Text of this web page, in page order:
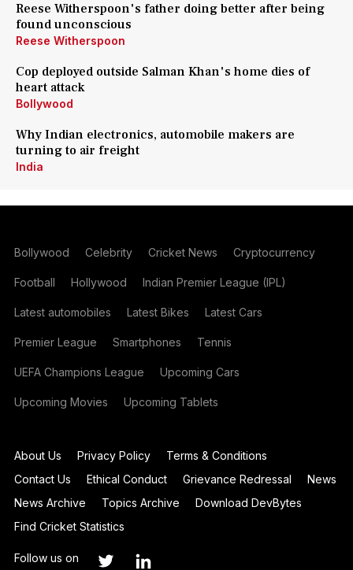
Reese Witherspoon's father doing better after being
found unconscious
Reese Witherspoon
Cop deployed outside Salman Khan's home dies of
heart attack
Bollywood
Why Indian electronics, automobile makers are
turning to air freight
India
Bollywood Celebrity Cricket News Cryptocurrency
Football Hollywood Indian Premier League (IPL)
Latest automobiles Latest Bikes Latest Cars
Premier League Smartphones Tennis
UEFA Champions League Upcoming Cars
Upcoming Movies Upcoming Tablets
About Us Privacy Policy
Terms & Conditions
Contact Us
Ethical Conduct Grievance Redressal
News
News Archive
Topics Archive
Download DevBytes
Find Cricket Statistics
Follow us on